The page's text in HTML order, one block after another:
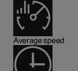
Average speed